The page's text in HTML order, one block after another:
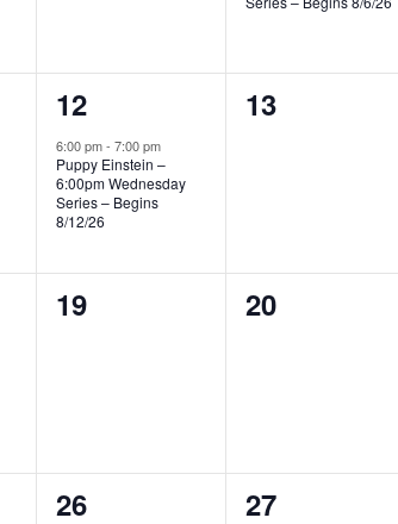
1
event,
12
6:00 pm- 7:00 pm
Puppy Einstein –
6:00pm Wednesday
Series – Begins
8/12/26
0
13
0
19
0
20
1
26
1
27